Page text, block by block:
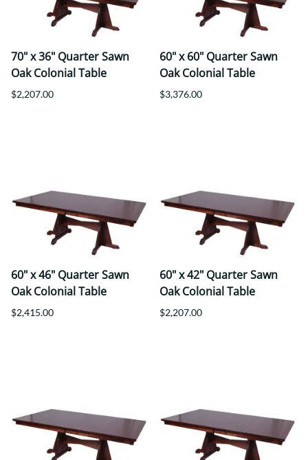
70" x 36" Quarter Sawn
Oak Colonial Table
$2,207.00
60" x 60" Quarter Sawn
Oak Colonial Table
$3,376.00
60" x 46" Quarter Sawn
Oak Colonial Table
$2,415.00
60" x 42" Quarter Sawn
Oak Colonial Table
$2,207.00